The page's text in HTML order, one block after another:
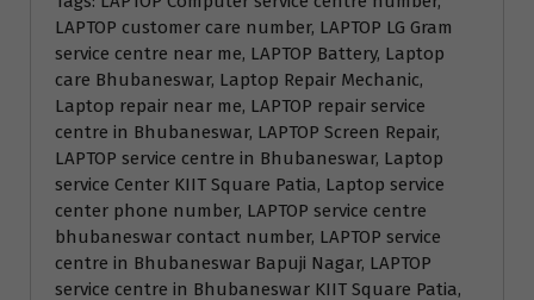
LAPTOP customer care number, LAPTOP LG Gram
service centre near me, LAPTOP Battery, Laptop
care Bhubaneswar, Laptop Repair Mechanic,
Laptop repair near me, LAPTOP repair service
centre in Bhubaneswar, LAPTOP Screen Repair,
LAPTOP service centre in Bhubaneswar, Laptop
service Center KIIT Square Patia, Laptop service
center phone number, LAPTOP service centre
bhubaneswar contact number, LAPTOP service
centre in Bhubaneswar Bapuji Nagar, LAPTOP
service centre in Bhubaneswar KIIT Square Patia,